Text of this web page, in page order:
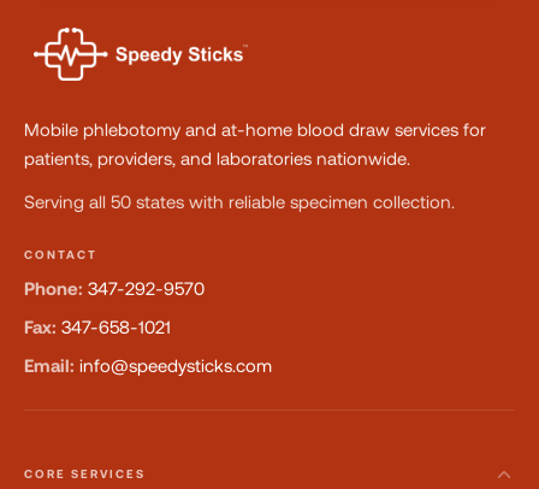
Mobile phlebotomy and at-home blood draw services for
patients, providers, and laboratories nationwide.
Serving all 50 states with reliable specimen collection.
CONTACT
Phone: 347-292-9570
Fax: 347-658-1021
Email: info@speedysticks.com
CORE SERVICES